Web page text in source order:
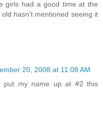
girls had a good time at the
hasn't mentioned seeing it
20, 2008 at 11:08 AM
put my name up at #2 this